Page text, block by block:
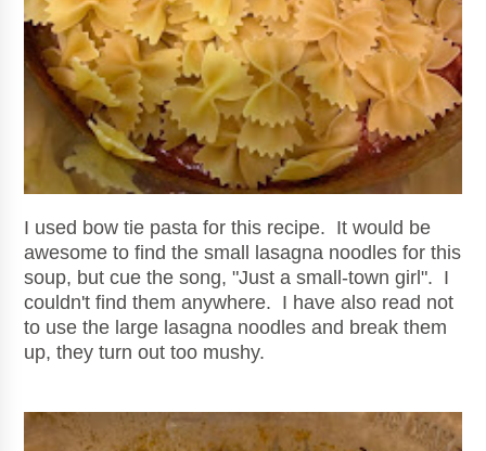
I used bow tie pasta for this recipe. It would be
awesome to find the small lasagna noodles for this
soup, but cue the song, "Just a small-town girl". I
couldn't find them anywhere. I have also read not
to use the large lasagna noodles and break them
up, they turn out too mushy.